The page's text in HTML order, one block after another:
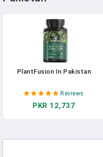
PlantFusion In Pakistan
Reviews
PKR 12,737